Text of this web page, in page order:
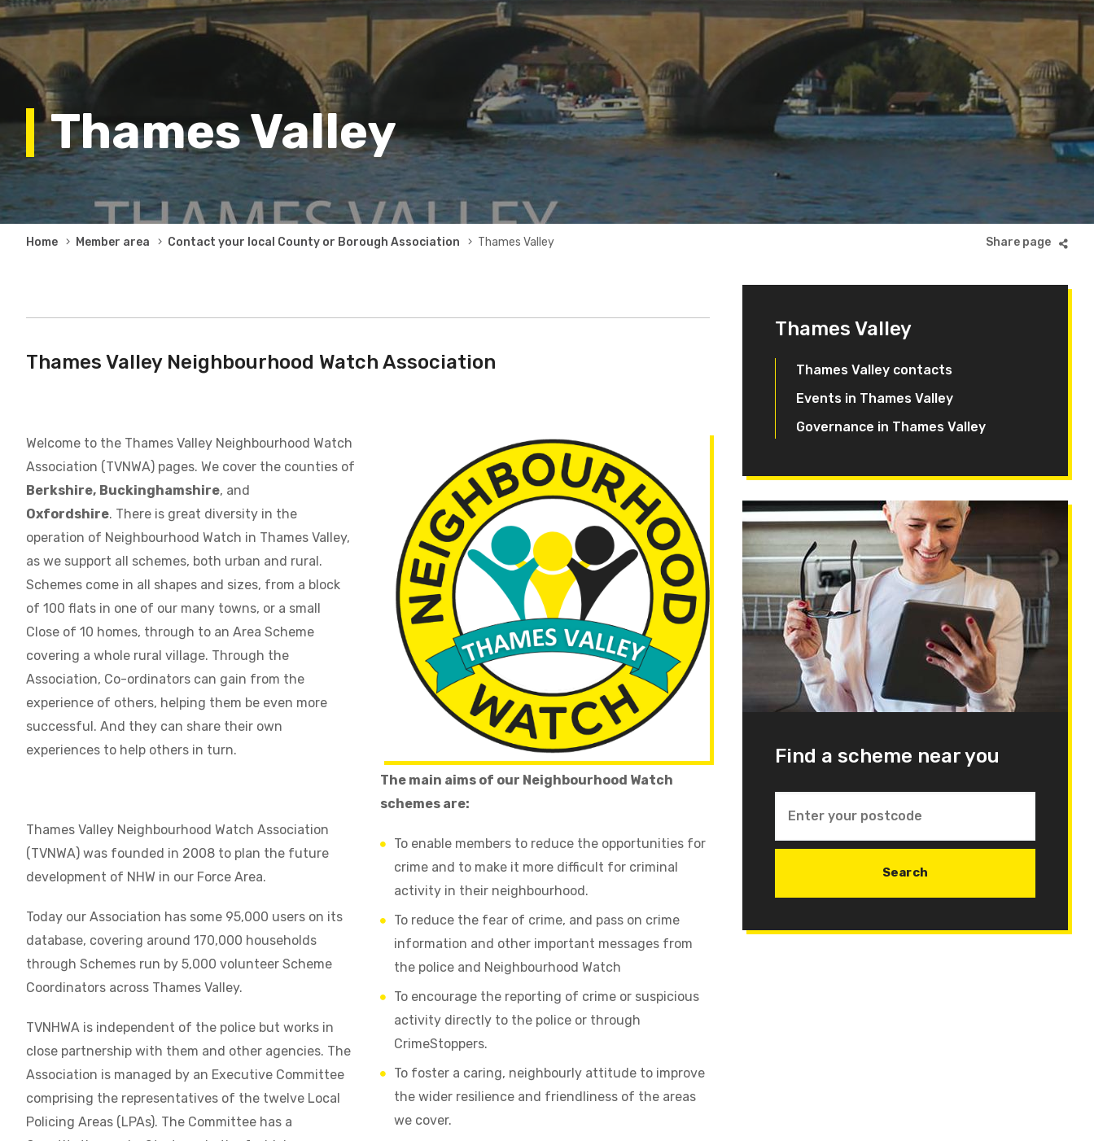
Thames Valley
Breadcrumb
Home Member area Contact your local County or Borough Association Thames Valley
Thames Valley Neighbourhood Watch Association
Welcome to the Thames Valley Neighbourhood Watch
Association (TVNWA) pages. We cover the counties of
Berkshire, Buckinghamshire, and
Oxfordshire. There is great diversity in the
operation of Neighbourhood Watch in Thames Valley,
as we support all schemes, both urban and rural.
Schemes come in all shapes and sizes, from a block
of 100 flats in one of our many towns, or a small
Close of 10 homes, through to an Area Scheme
covering a whole rural village. Through the
Association, Co-ordinators can gain from the
experience of others, helping them be even more
successful. And they can share their own
experiences to help others in turn.
Thames Valley Neighbourhood Watch Association
(TVNWA) was founded in 2008 to plan the future
development of NHW in our Force Area.
Today our Association has some 95,000 users on its
database, covering around 170,000 households
through Schemes run by 5,000 volunteer Scheme
Coordinators across Thames Valley.
TVNHWA is independent of the police but works in
close partnership with them and other agencies. The
Association is managed by an Executive Committee
comprising the representatives of the twelve Local
Policing Areas (LPAs). The Committee has a
The main aims of our Neighbourhood Watch
schemes are:
To enable members to reduce the opportunities for
crime and to make it more difficult for criminal
activity in their neighbourhood.
To reduce the fear of crime, and pass on crime
information and other important messages from
the police and Neighbourhood Watch
To encourage the reporting of crime or suspicious
activity directly to the police or through
CrimeStoppers.
To foster a caring, neighbourly attitude to improve
the wider resilience and friendliness of the areas
we cover.
Thames Valley
Thames Valley contacts
Events in Thames Valley
Governance in Thames Valley
Find a scheme near you